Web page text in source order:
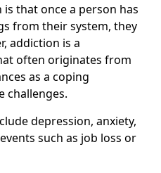
that once a person has
from their system, they
addiction is a
often originates from
as a coping
challenges.
depression, anxiety,
such as job loss or